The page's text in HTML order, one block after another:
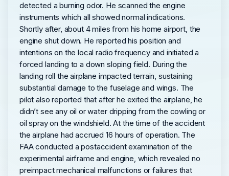
detected a burning odor. He scanned the engine
instruments which all showed normal indications.
Shortly after, about 4 miles from his home airport, the
engine shut down. He reported his position and
intentions on the local radio frequency and initiated a
forced landing to a down sloping field. During the
landing roll the airplane impacted terrain, sustaining
substantial damage to the fuselage and wings. The
pilot also reported that after he exited the airplane, he
didn’t see any oil or water dripping from the cowling or
oil spray on the windshield. At the time of the accident
the airplane had accrued 16 hours of operation. The
FAA conducted a postaccident examination of the
experimental airframe and engine, which revealed no
preimpact mechanical malfunctions or failures that